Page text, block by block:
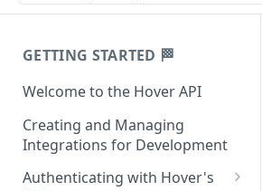
GETTING STARTED 🏁
Welcome to the Hover API
Creating and Managing
Integrations for Development
Authenticating with Hover's